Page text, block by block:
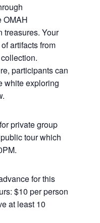
OMAH
treasures. Your
artifacts from
participants can
white exploring
private group
tour which
for this
$10 per person
at least 10